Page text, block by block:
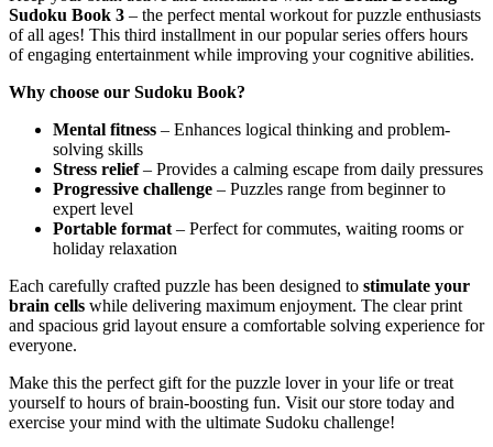
Sudoku Book 3 – the perfect mental workout for puzzle enthusiasts
of all ages! This third installment in our popular series offers hours
of engaging entertainment while improving your cognitive abilities.
Why choose our Sudoku Book?
Mental fitness – Enhances logical thinking and problem-
solving skills
Stress relief– Provides a calming escape from daily pressures
Progressive challenge – Puzzles range from beginner to
expert level
Portable format – Perfect for commutes, waiting rooms or
holiday relaxation
Each carefully crafted puzzle has been designed to stimulate your
brain cells while delivering maximum enjoyment. The clear print
and spacious grid layout ensure a comfortable solving experience for
everyone.
Make this the perfect gift for the puzzle lover in your life or treat
yourself to hours of brain-boosting fun. Visit our store today and
exercise your mind with the ultimate Sudoku challenge!